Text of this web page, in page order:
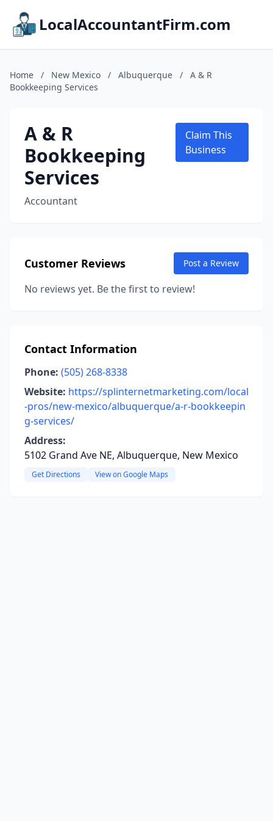
LocalAccountantFirm.com
Home / New Mexico / Albuquerque /
A & R
Bookkeeping Services
A & R
Bookkeeping
Services
Accountant
Claim This
Business
Customer Reviews Post a Review
No reviews yet. Be the first to review!
Contact Information
Phone: (505) 268-8338
Website: https://splinternetmarketing.com/local
-pros/new-mexico/albuquerque/a-r-bookkeepin
g-services/
Address:
5102 Grand Ave NE, Albuquerque, New Mexico
Get Directions View on Google Maps